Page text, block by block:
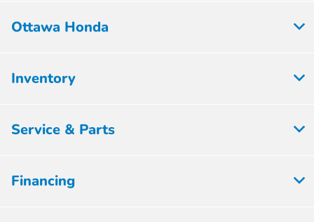
Ottawa Honda
Inventory
Service & Parts
Financing